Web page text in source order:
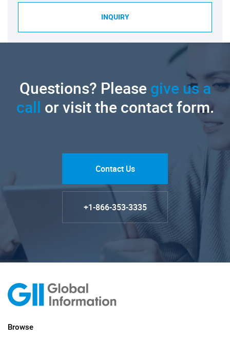
INQUIRY
Questions? Pleasegive us a
call or visit the contact form.
Contact Us
+1-866-353-3335
Browse